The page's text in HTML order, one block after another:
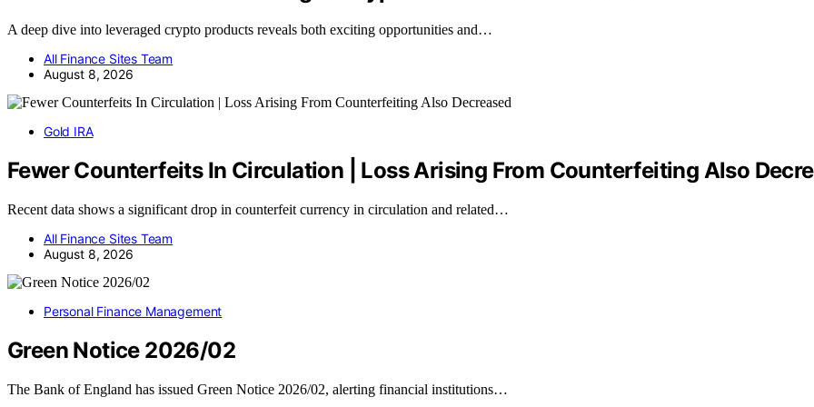
A deep dive into leveraged crypto products reveals both exciting opportunities and…
All Finance Sites Team
August 8, 2026
Gold IRA
Fewer Counterfeits In Circulation | Loss Arising From Counterfeiting Also
Recent data shows a significant drop in counterfeit currency in circulation and related…
All Finance Sites Team
August 8, 2026
Personal Finance Management
Green Notice 2026/02
The Bank of England has issued Green Notice 2026/02, alerting financial institutions…